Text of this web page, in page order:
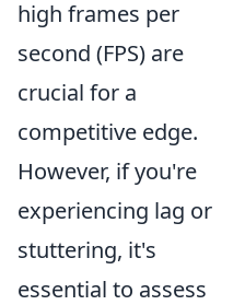
high frames per
second (FPS) are
crucial for a
competitive edge.
However, if you're
experiencing lag or
stuttering, it's
essential to assess